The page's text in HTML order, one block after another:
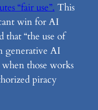
“fair use”. This
win for AI
that “the use of
generative AI
those works
piracy